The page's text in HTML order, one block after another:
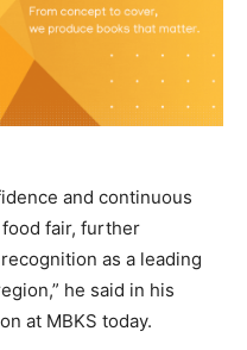
and continuous
fair, further
as a leading
he said in his
at MBKS today.